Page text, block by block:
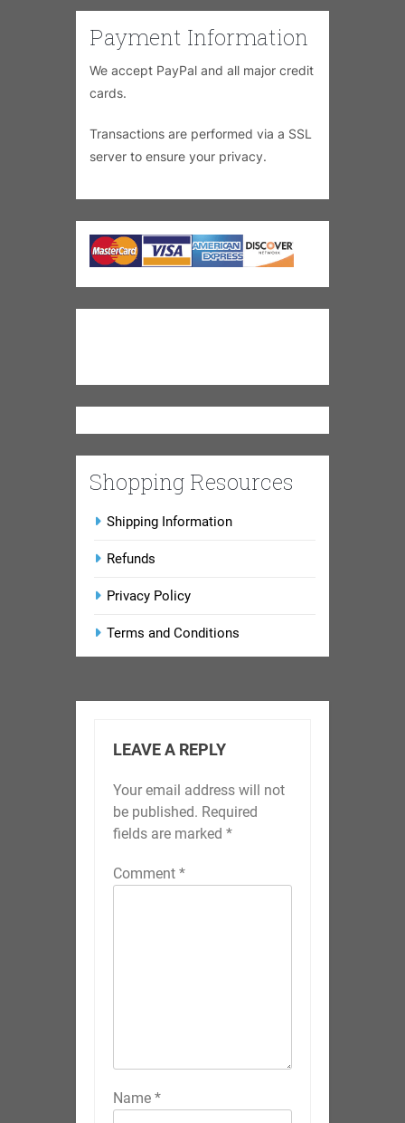
Payment Information
We accept PayPal and all major credit
cards.
Transactions are performed via a SSL
server to ensure your privacy.
Shopping Resources
Shipping Information
Refunds
Privacy Policy
Terms and Conditions
LEAVE A REPLY
Your email address will not
be published. Required
fields are marked *
Comment *
Name *